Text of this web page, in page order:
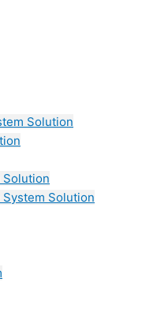
Solution
Solution
Solution